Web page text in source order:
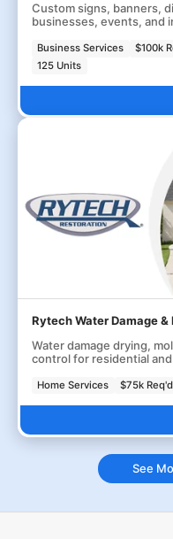
Custom signs, banners,
businesses, events, and
Business Services $100k
125 Units
Rytech Water Damage
Water damage drying,
control for residential
Home Services $75k Req'd
See